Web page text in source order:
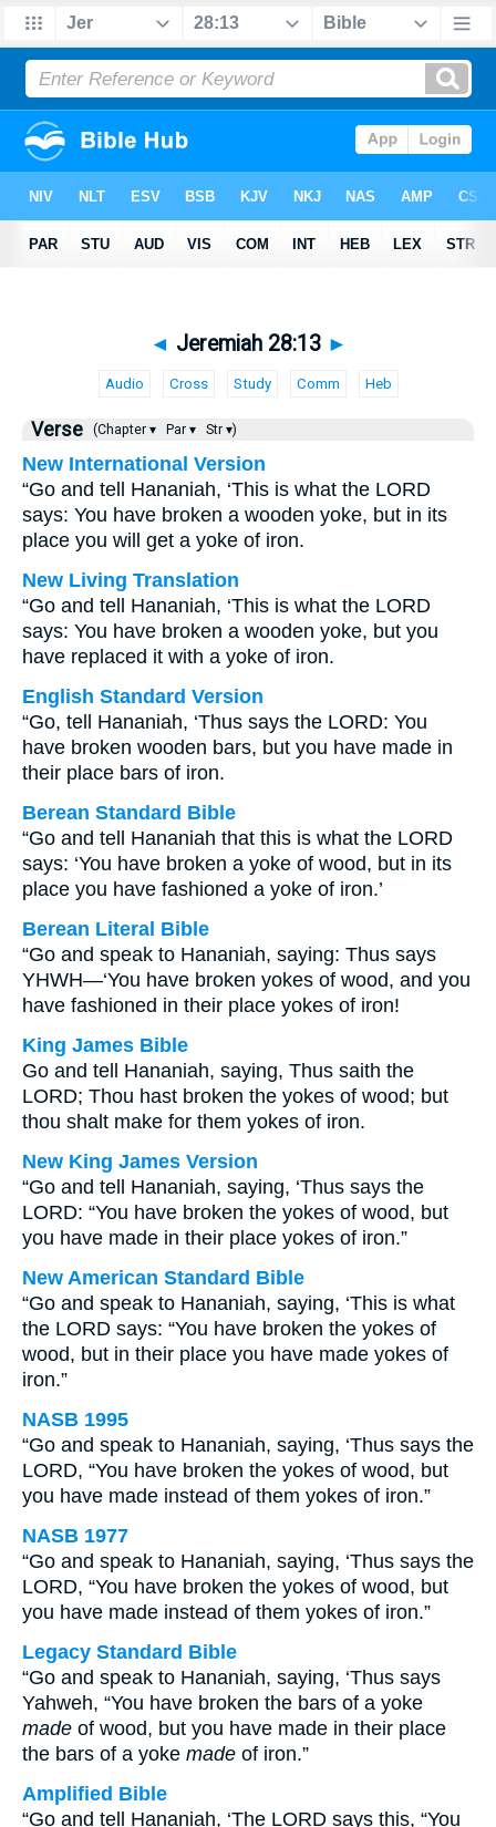
◄ Jeremiah 28:13 ►
Audio Cross Study Comm Heb
Verse (Chapter ▾ Par ▾ Str ▾)
New International Version
“Go and tell Hananiah, ‘This is what the LORD
says: You have broken a wooden yoke, but in its
place you will get a yoke of iron.
New Living Translation
“Go and tell Hananiah, ‘This is what the LORD
says: You have broken a wooden yoke, but you
have replaced it with a yoke of iron.
English Standard Version
“Go, tell Hananiah, ‘Thus says the LORD: You
have broken wooden bars, but you have made in
their place bars of iron.
Berean Standard Bible
“Go and tell Hananiah that this is what the LORD
says: ‘You have broken a yoke of wood, but in its
place you have fashioned a yoke of iron.’
Berean Literal Bible
“Go and speak to Hananiah, saying: Thus says
YHWH—‘You have broken yokes of wood, and you
have fashioned in their place yokes of iron!
King James Bible
Go and tell Hananiah, saying, Thus saith the
LORD; Thou hast broken the yokes of wood; but
thou shalt make for them yokes of iron.
New King James Version
“Go and tell Hananiah, saying, ‘Thus says the
LORD: “You have broken the yokes of wood, but
you have made in their place yokes of iron.”
New American Standard Bible
“Go and speak to Hananiah, saying, ‘This is what
the LORD says: “You have broken the yokes of
wood, but in their place you have made yokes of
iron.”
NASB 1995
“Go and speak to Hananiah, saying, ‘Thus says the
LORD, “You have broken the yokes of wood, but
you have made instead of them yokes of iron.”
NASB 1977
“Go and speak to Hananiah, saying, ‘Thus says the
LORD, “You have broken the yokes of wood, but
you have made instead of them yokes of iron.”
Legacy Standard Bible
“Go and speak to Hananiah, saying, ‘Thus says
Yahweh, “You have broken the bars of a yoke
made of wood, but you have made in their place
the bars of a yoke made of iron.”
Amplified Bible
“Go and tell Hananiah, ‘The LORD says this, “You